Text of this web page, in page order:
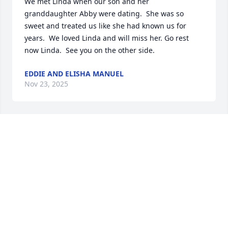
granddaughter Abby were dating.  She was so
sweet and treated us like she had known us for
years.  We loved Linda and will miss her. Go rest
now Linda.  See you on the other side.
EDDIE AND ELISHA MANUEL
Nov 23, 2025